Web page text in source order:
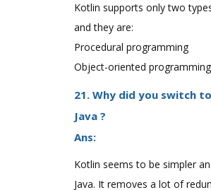
Kotlin supports only two
and they are:
Procedural programming
Object-oriented programming
21. Why did you switch
Java ?
Ans:
Kotlin seems to be simpler
Java. It removes a lot of